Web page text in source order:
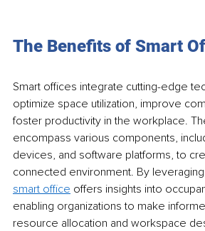
The Benefits of Smart
Smart offices integrate cutting-edge
optimize space utilization, improve
foster productivity in the workplace.
encompass various components,
devices, and software platforms, to
connected environment. By leveraging
smart office offers insights into
enabling organizations to make
resource allocation and workspace